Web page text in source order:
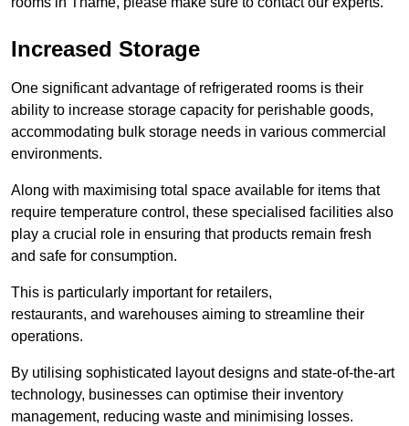
Increased Storage
One significant advantage of refrigerated rooms is their
ability to increase storage capacity for perishable goods,
accommodating bulk storage needs in various commercial
environments.
Along with maximising total space available for items that
require temperature control, these specialised facilities also
play a crucial role in ensuring that products remain fresh
and safe for consumption.
This is particularly important for retailers,
restaurants, and warehouses aiming to streamline their
operations.
By utilising sophisticated layout designs and state-of-the-art
technology, businesses can optimise their inventory
management, reducing waste and minimising losses.